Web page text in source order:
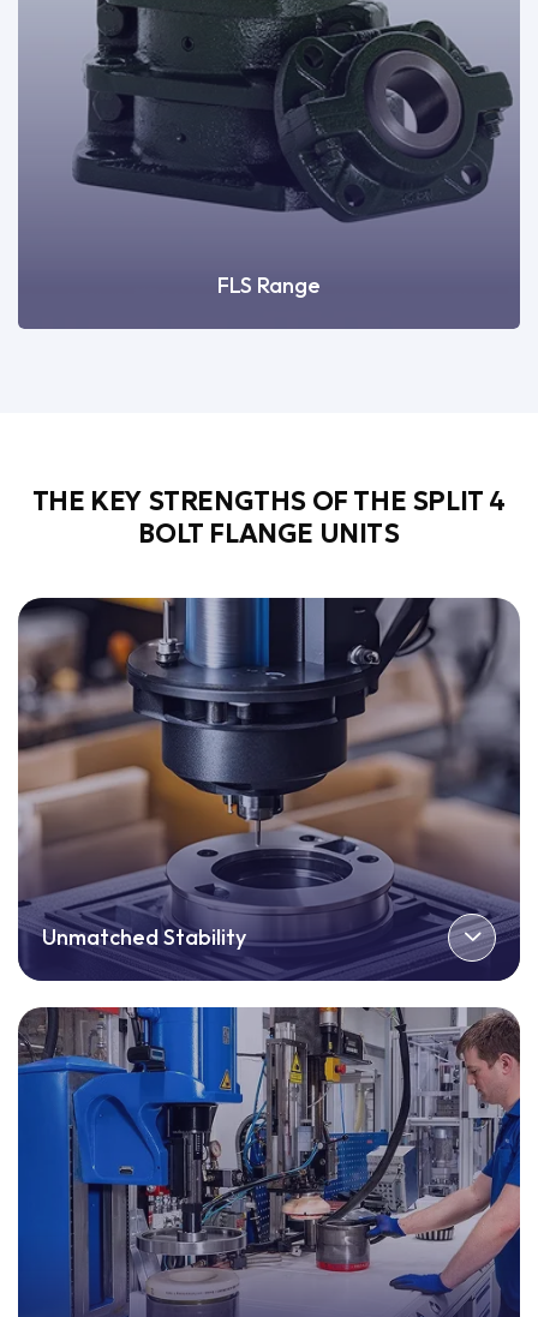
FLS Range
THE KEY STRENGTHS OF THE SPLIT 4
BOLT FLANGE UNITS
Unmatched Stability